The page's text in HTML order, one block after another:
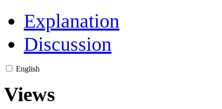
Explanation
Discussion
English
Views